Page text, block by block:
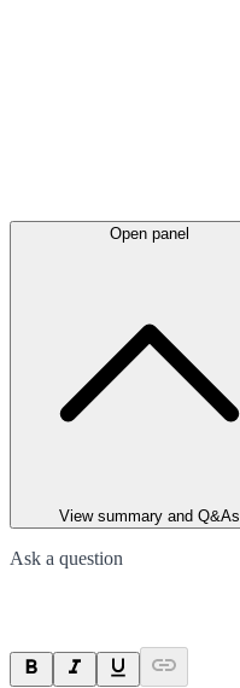
Open panel
View summary and Q&As
Ask a question